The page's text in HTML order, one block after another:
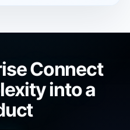
Connect
into a